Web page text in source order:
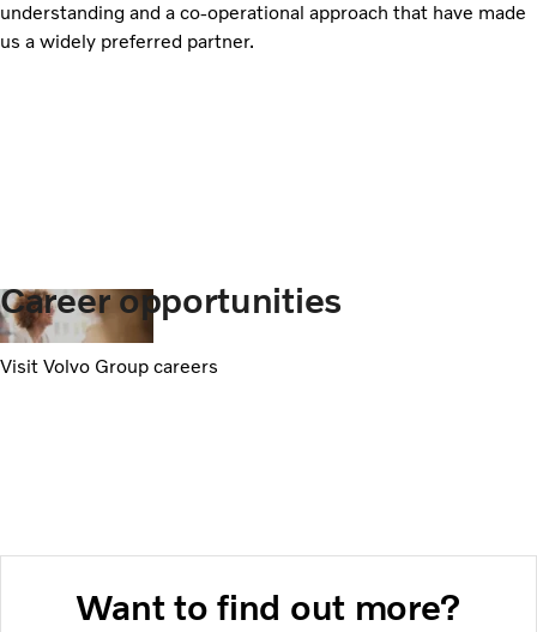
understanding and a co-operational approach that have made
us a widely preferred partner.
Career opportunities
Visit Volvo Group careers
Want to find out more?